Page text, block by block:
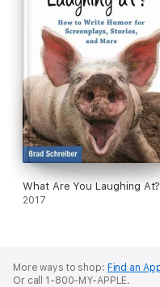
sometimes prompts the
always been told it must go
What Are You Laughing At?
2017
More ways to shop: Find an
Or call 1-800-MY-APPLE.